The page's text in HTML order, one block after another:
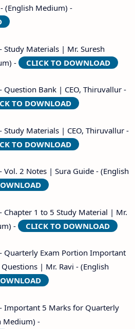
(English Medium) -
Study Materials | Mr. Suresh
-
CLICK TO DOWNLOAD
Question Bank | CEO, Thiruvallur -
TO DOWNLOAD
Study Materials | CEO, Thiruvallur -
TO DOWNLOAD
Vol. 2 Notes | Sura Guide - (English
Chapter 1 to 5 Study Material | Mr.
-
CLICK TO DOWNLOAD
Quarterly Exam Portion Important
| Mr. Ravi - (English
Important 5 Marks for Quarterly
Medium) -